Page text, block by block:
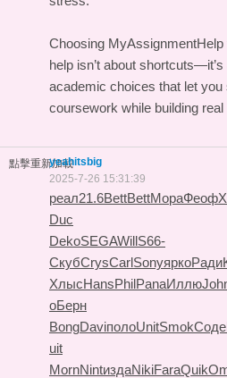
Choosing
help isn’t about
academic choices that let
coursework while building
點擊重新加載yeahitsbig
2025-7-26 15:31:39
реал21.6BettBettМораФеоф
Duc
DekoSEGAWillS66-
СкубCrysCarlSonyяркоРади
ХлысHansPhilPanaИллю
oБерн
BongDaviполоUnitSmokСоде
uit
MornNintиздаNikiFaraQuik